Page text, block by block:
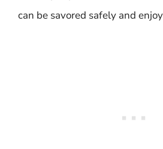
can be savored safely and